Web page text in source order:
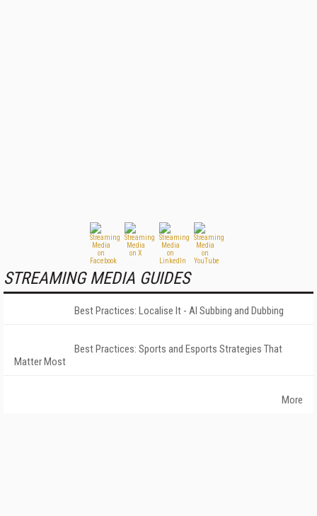
STREAMING MEDIA GUIDES
Best Practices: Localise It - AI Subbing and Dubbing
Best Practices: Sports and Esports Strategies That
Matter Most
More